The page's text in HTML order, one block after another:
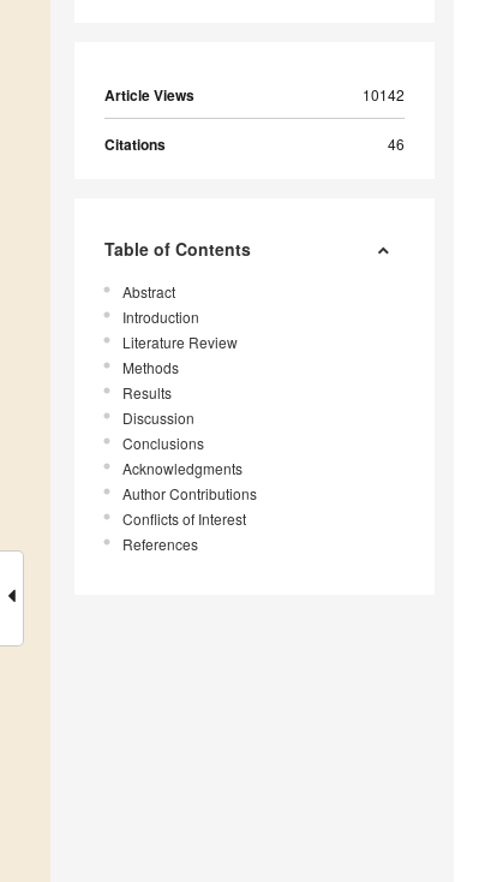
Article Views 10142
Citations 46
Table of Contents
Abstract
Introduction
Literature Review
Methods
Results
Discussion
Conclusions
Acknowledgments
Author Contributions
Conflicts of Interest
References